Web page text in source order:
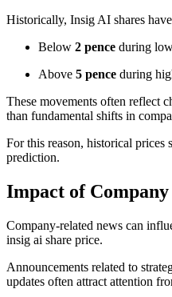
Historically, Insig AI shares
Below 2 pence during
Above 5 pence during
These movements often reflect
than fundamental shifts in
For this reason, historical prices
prediction.
Impact of
Company-related news can
insig ai share price.
Announcements related to
updates often attract attention